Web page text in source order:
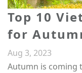
Top 10
for
Aug 3, 2023
Autumn is coming